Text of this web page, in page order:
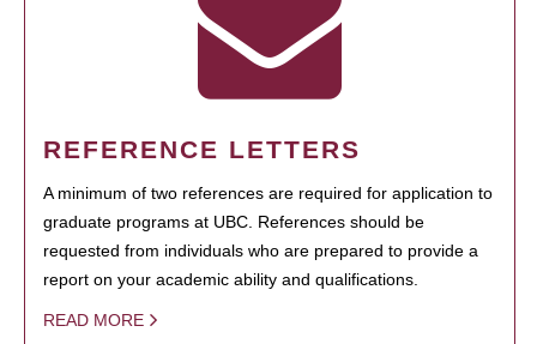
REFERENCE LETTERS
A minimum of two references are required for application to
graduate programs at UBC. References should be
requested from individuals who are prepared to provide a
report on your academic ability and qualifications.
READ MORE